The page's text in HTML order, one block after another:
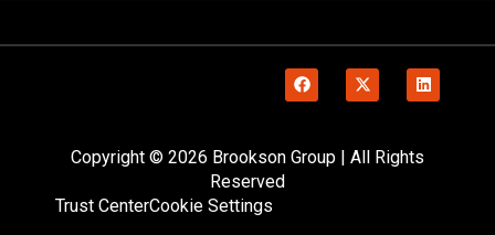
Copyright © 2026 Brookson Group | All Rights
Reserved
Trust CenterCookie Settings